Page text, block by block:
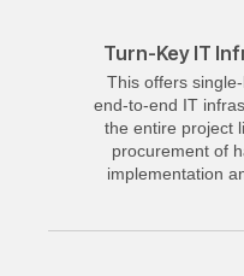
Turn-Key IT
This offers
end-to-end IT
the entire project
procurement of
implementation